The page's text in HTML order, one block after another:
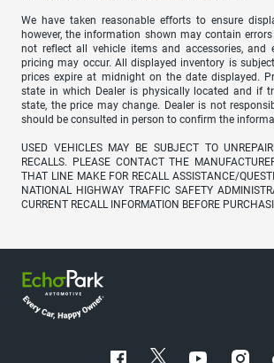
We have taken reasonable efforts to ensure
however, the information shown may contain
not reflect all vehicle items and accessories, and
pricing may occur. All displayed inventory is
prices expire at midnight on the date displayed.
state in which Dealer is physically located and if
state, the price may change. Dealer is not
should be consulted in person to confirm the
USED VEHICLES MAY BE SUBJECT TO
RECALLS. PLEASE CONTACT THE
THAT LINE MAKE FOR RECALL ASSISTANCE/
NATIONAL HIGHWAY TRAFFIC SAFETY
CURRENT RECALL INFORMATION BEFORE